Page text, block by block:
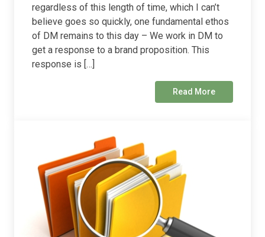
regardless of this length of time, which I can’t
believe goes so quickly, one fundamental ethos
of DM remains to this day – We work in DM to
get a response to a brand proposition. This
response is […]
Read More